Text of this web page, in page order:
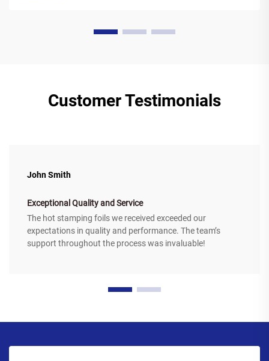
Customer Testimonials
John Smith
Exceptional Quality and Service
The hot stamping foils we received exceeded our
expectations in quality and performance. The team’s
support throughout the process was invaluable!